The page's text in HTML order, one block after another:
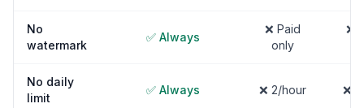
No
watermark
✅ Always
❌ Paid
only
❌
No daily
limit
✅ Always ❌ 2/hour ❌